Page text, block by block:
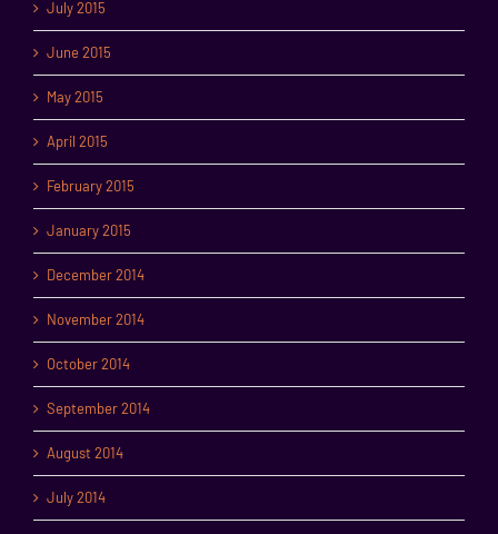
July 2015
June 2015
May 2015
April 2015
February 2015
January 2015
December 2014
November 2014
October 2014
September 2014
August 2014
July 2014